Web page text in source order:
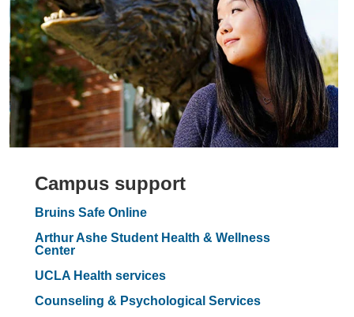
Campus support
Bruins Safe Online
Arthur Ashe Student Health & Wellness
Center
UCLA Health services
Counseling & Psychological Services